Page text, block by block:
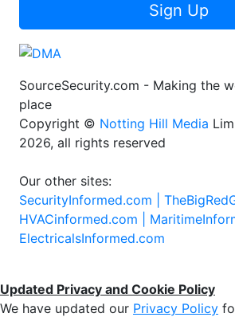
Sign Up
SourceSecurity.com - Making the
place
Copyright © Notting Hill Media
2026, all rights reserved
Our other sites:
SecurityInformed.com |
HVACinformed.com |
ElectricalsInformed.com
Updated Privacy and Cookie Policy
We have updated our Privacy Policy